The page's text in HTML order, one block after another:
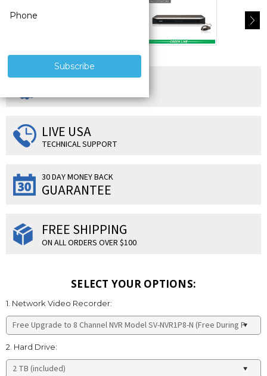
SUPERIOR PRODUCTS
3 YEAR WARRANTY
LIVE USA
TECHNICAL SUPPORT
30 DAY MONEY BACK
GUARANTEE
FREE SHIPPING
ON ALL ORDERS OVER $100
SELECT YOUR OPTIONS:
1. Network Video Recorder:
2. Hard Drive: